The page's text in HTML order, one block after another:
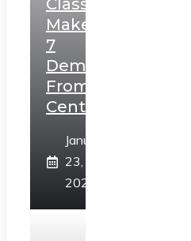
Class,
Makes
7
Demands
From
Centre
January
23,
2025